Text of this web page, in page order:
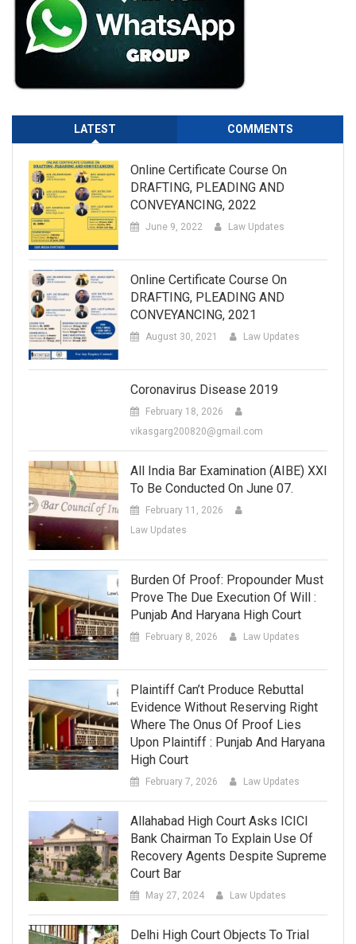
LATEST COMMENTS
Online Certificate Course On
DRAFTING, PLEADING AND
CONVEYANCING, 2022
June 9, 2022 Law Updates
Online Certificate Course On
DRAFTING, PLEADING AND
CONVEYANCING, 2021
August 30, 2021 Law Updates
Coronavirus Disease 2019
February 18, 2026
vikasgarg200820@gmail.com
All India Bar Examination (AIBE) XXI
To Be Conducted On June 07.
February 11, 2026
Law Updates
Burden Of Proof: Propounder Must
Prove The Due Execution Of Will :
Punjab And Haryana High Court
February 8, 2026 Law Updates
Plaintiff Can’t Produce Rebuttal
Evidence Without Reserving Right
Where The Onus Of Proof Lies
Upon Plaintiff : Punjab And Haryana
High Court
February 7, 2026 Law Updates
Allahabad High Court Asks ICICI
Bank Chairman To Explain Use Of
Recovery Agents Despite Supreme
Court Bar
May 27, 2024 Law Updates
Delhi High Court Objects To Trial